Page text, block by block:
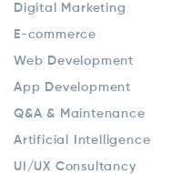
Digital Marketing
E-commerce
Web Development
App Development
Q&A & Maintenance
Artificial Intelligence
UI/UX Consultancy